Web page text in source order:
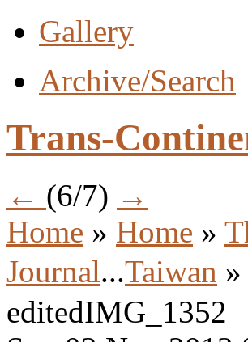
Gallery
Archive/Search
Trans-
← (6/7) →
Home » Home »
Journal...Taiwan »
editedIMG_1352